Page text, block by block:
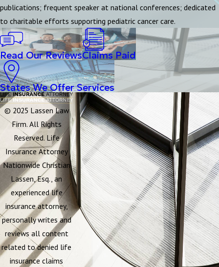
publications; frequent speaker at national conferences; dedicated
to charitable efforts supporting pediatric cancer care.
Read Our ReviewsClaims Paid
States We Offer Services
© 2025 Lassen Law
Firm. All Rights
Reserved. Life
Insurance Attorney
Nationwide Christian
Lassen, Esq., an
experienced life
insurance attorney,
personally writes and
reviews all content
related to denied life
insurance claims